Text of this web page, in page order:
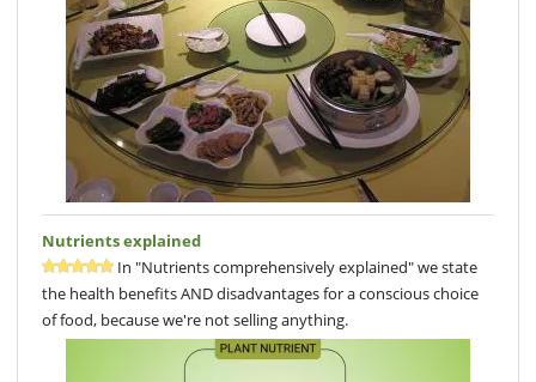
Nutrients explained
In "Nutrients comprehensively explained" we state
the health benefits AND disadvantages for a conscious choice
of food, because we're not selling anything.